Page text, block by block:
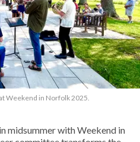
Weekend in Norfolk 2025.
midsummer with Weekend in